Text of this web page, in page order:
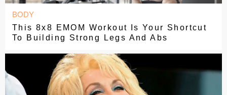
BODY
This 8x8 EMOM Workout Is Your Shortcut
To Building Strong Legs And Abs